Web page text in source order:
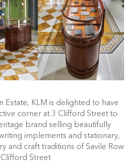
Estate, KLM is delighted to have
corner at 3 Clifford Street to
brand selling beautifully
implements and stationary,
and craft traditions of Savile Row
Street